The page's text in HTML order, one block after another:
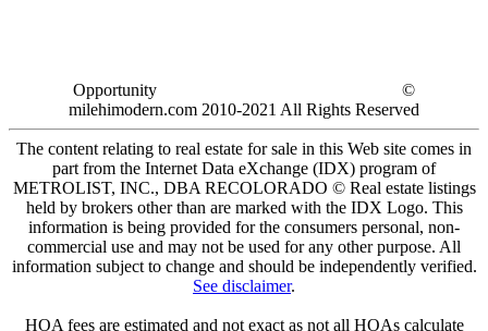
Opportunity
©
milehimodern.com 2010-2021 All Rights Reserved
The content relating to real estate for sale in this Web site comes in
part from the Internet Data eXchange (IDX) program of
METROLIST, INC., DBA RECOLORADO © Real estate listings
held by brokers other than are marked with the IDX Logo. This
information is being provided for the consumers personal, non-
commercial use and may not be used for any other purpose. All
information subject to change and should be independently verified.
See disclaimer.
HOA fees are estimated and not exact as not all HOAs calculate